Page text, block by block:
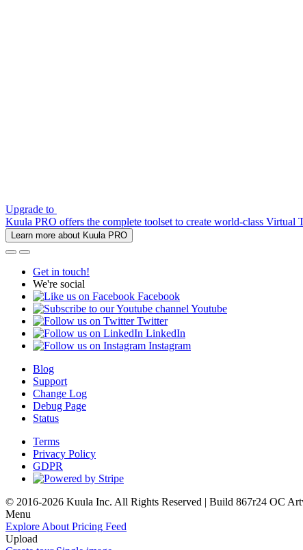
Upgrade to
Kuula PRO offers the complete toolset to create world-class Virtual
Learn more about Kuula PRO
Get in touch!
We're social
Facebook
Youtube
Twitter
LinkedIn
Instagram
Blog
Support
Change Log
Debug Page
Status
Terms
Privacy Policy
GDPR
© 2016-2026 Kuula Inc. All Rights Reserved | Build 867r24 OC
Menu
Explore About Pricing Feed
Upload